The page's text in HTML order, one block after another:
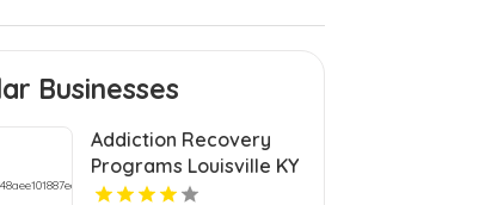
Businesses
Addiction Recovery
Programs Louisville KY